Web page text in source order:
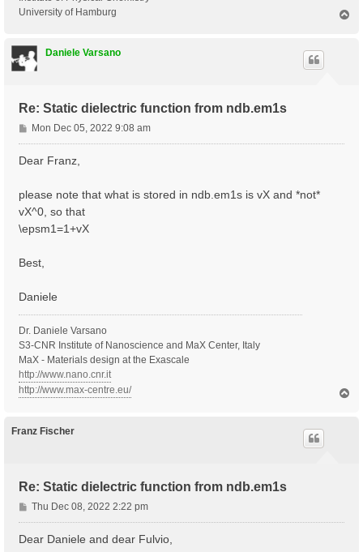
University of Hamburg
Daniele Varsano
Re: Static dielectric function from ndb.em1s
P
o
s
Mon Dec 05, 2022 9:08 am
Dear Franz,
please note that what is stored in ndb.em1s is vX and *not*
vX^0, so that
\epsm1=1+vX
Best,
Daniele
Dr. Daniele Varsano
S3-CNR Institute of Nanoscience and MaX Center, Italy
MaX - Materials design at the Exascale
http://www.nano.cnr.it
http://www.max-centre.eu/
Franz Fischer
Re: Static dielectric function from ndb.em1s
P
o
Thu Dec 08, 2022 2:22 pm
Dear Daniele and dear Fulvio,